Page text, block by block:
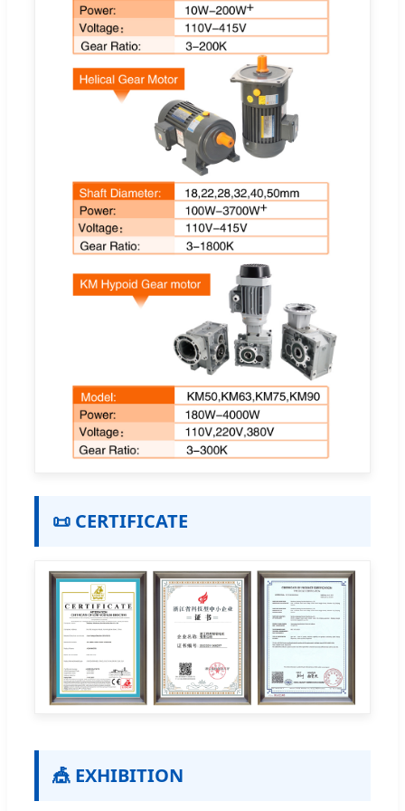
📜 CERTIFICATE
🎪 EXHIBITION